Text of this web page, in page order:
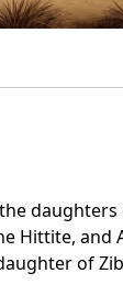
daughters
Hittite, and
of